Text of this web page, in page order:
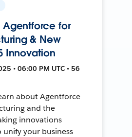
Agentforce for
& New
Innovation
• 06:00 PM UTC • 56
about Agentforce
and the
innovations
unify your business